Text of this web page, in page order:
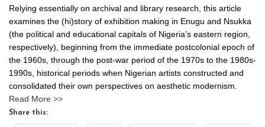
Relying essentially on archival and library research, this article
examines the (hi)story of exhibition making in Enugu and Nsukka
(the political and educational capitals of Nigeria’s eastern region,
respectively), beginning from the immediate postcolonial epoch of
the 1960s, through the post-war period of the 1970s to the 1980s-
1990s, historical periods when Nigerian artists constructed and
consolidated their own perspectives on aesthetic modernism.
Read More >>
Share this: